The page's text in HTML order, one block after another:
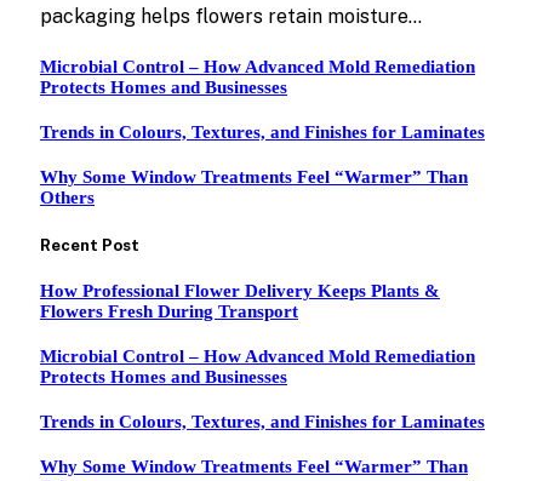
packaging helps flowers retain moisture…
Microbial Control – How Advanced Mold Remediation
Protects Homes and Businesses
Trends in Colours, Textures, and Finishes for Laminates
Why Some Window Treatments Feel “Warmer” Than
Others
Recent Post
How Professional Flower Delivery Keeps Plants &
Flowers Fresh During Transport
Microbial Control – How Advanced Mold Remediation
Protects Homes and Businesses
Trends in Colours, Textures, and Finishes for Laminates
Why Some Window Treatments Feel “Warmer” Than